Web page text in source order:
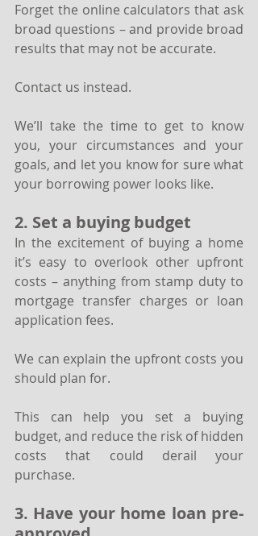
Forget the online calculators that ask
broad questions – and provide broad
results that may not be accurate.
Contact us instead.
We’ll take the time to get to know
you, your circumstances and your
goals, and let you know for sure what
your borrowing power looks like.
2. Set a buying budget
In the excitement of buying a home
it’s easy to overlook other upfront
costs – anything from stamp duty to
mortgage transfer charges or loan
application fees.
We can explain the upfront costs you
should plan for.
This can help you set a buying
budget, and reduce the risk of hidden
costs that could derail your
purchase.
3. Have your home loan pre-